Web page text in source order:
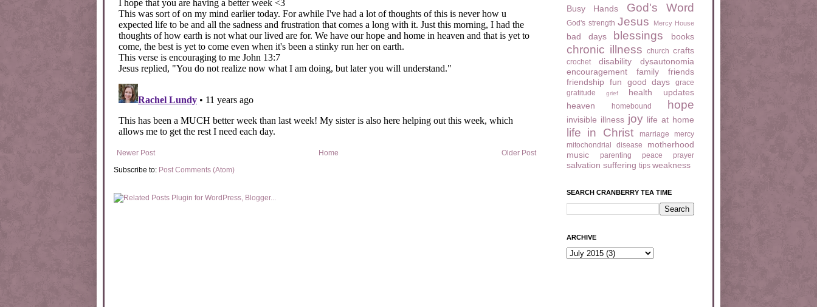
Newer Post Older Post
Home
Subscribe to: Post Comments (Atom)
Busy Hands God's Word
God's strength Jesus Mercy House
bad days blessings books
chronic illness church crafts
crochet disability
dysautonomia
encouragement
family
friends
friendship fun good days
grace
gratitude
grief
health updates
heaven
homebound hope
invisible illness joy life at home
life in Christ marriage
mercy
mitochondrial disease
motherhood
music
parenting peace prayer
salvation suffering tips weakness
SEARCH CRANBERRY TEA TIME
ARCHIVE